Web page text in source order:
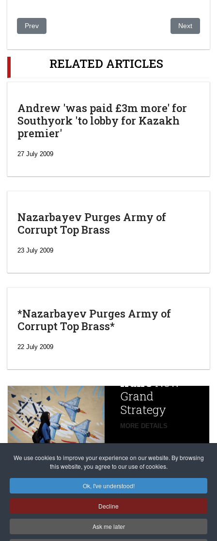
We use cookies to improve your experience on our website. By browsing
this website, you agree to our use of cookies.
Ok, I've understood!
Decline
Ask me later
Previous article: Bribery Trial to Start Against Swedish
Prev Next
Next
RELATED ARTICLES
Andrew 'was paid £3m more' for
Southyork 'to lobby for Kazakh
premier'
27 July 2009
Nazarbayev Purges Army of
Corrupt Top Brass
23 July 2009
*Nazarbayev Purges Army of
Corrupt Top Brass*
22 July 2009
Iran’sNew
Grand
Strategy
MORE DETAILS
China
Targets,
Beijing’s
global
campaign
against
dissenters
continues
MORE DETAILS
Franceto try
alleged
Magnitsky
Affair
mastermind
Dimitry
Klyuev in
absentia